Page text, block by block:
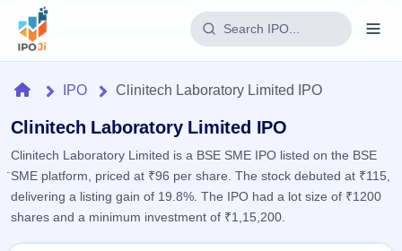
Home
IPO
Current
2 Live
Reports
IPO
Learn
HomeIPO Clinitech Laboratory Limited IPO
Clinitech Laboratory Limited IPO
Clinitech Laboratory Limited is a BSE SME IPO listed on the BSE
SME platform, priced at ₹96 per share. The stock debuted at ₹115,
delivering a listing gain of 19.8%. The IPO had a lot size of ₹1200
shares and a minimum investment of ₹1,15,200.